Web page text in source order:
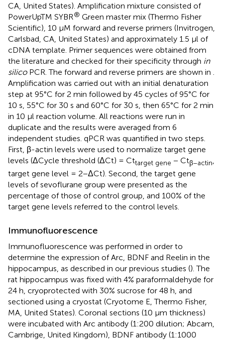
CA, United States). Amplification mixture consisted of
PowerUpTM SYBR® Green master mix (Thermo Fisher
Scientific), 10 μM forward and reverse primers (Invitrogen,
Carlsbad, CA, United States) and approximately 1.5 μl of
cDNA template. Primer sequences were obtained from
the literature and checked for their specificity through in
silicoPCR. The forward and reverse primers are shown in
Amplification was carried out with an initial denaturation
step at 95°C for 2 min followed by 45 cycles of 95°C for
10 s, 55°C for 30 s and 60°C for 30 s, then 65°C for 2 min
in 10 μl reaction volume. All reactions were run in
duplicate and the results were averaged from 6
independent studies. qPCR was quantified in two steps.
First, β-actin levels were used to normalize target gene
levels (ΔCycle threshold (ΔCt) = Cttarget gene − Ctβ–actin
target gene level = 2−ΔCt). Second, the target gene
levels of sevoflurane group were presented as the
percentage of those of control group, and 100% of the
target gene levels referred to the control levels.
Immunofluorescence
Immunofluorescence was performed in order to
determine the expression of Arc, BDNF and Reelin in the
hippocampus, as described in our previous studies (). The
rat hippocampus was fixed with 4% paraformaldehyde for
24 h, cryoprotected with 30% sucrose for 48 h, and
sectioned using a cryostat (Cryotome E, Thermo Fisher,
MA, United States). Coronal sections (10 μm thickness)
were incubated with Arc antibody (1:200 dilution; Abcam,
Cambrige, United Kingdom), BDNF antibody (1:1000